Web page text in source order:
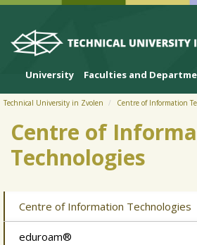
Skip to cookies
Skip to navigation
Skip to main content
University Faculties and
Technical University in Zvolen Centre of Information
Centre of
Technologies
Centre of Information Technologies
eduroam®